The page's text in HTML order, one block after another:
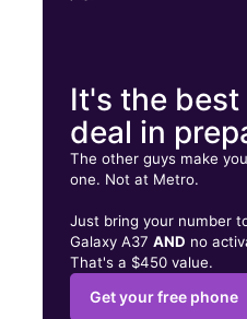
It's the best
deal in
The other guys make
one. Not at Metro.
Just bring your number
Galaxy A37AND no
That's a $450 value.
Get your free phone